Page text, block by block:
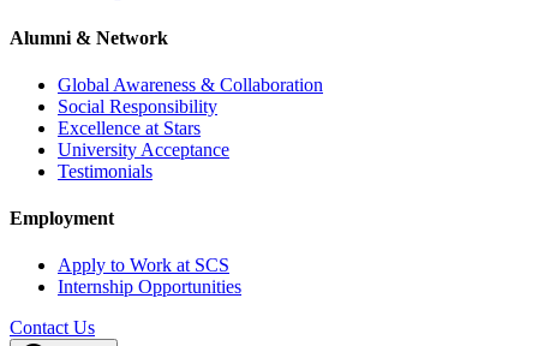
Alumni & Network
Global Awareness & Collaboration
Social Responsibility
Excellence at Stars
University Acceptance
Testimonials
Employment
Apply to Work at SCS
Internship Opportunities
Contact Us